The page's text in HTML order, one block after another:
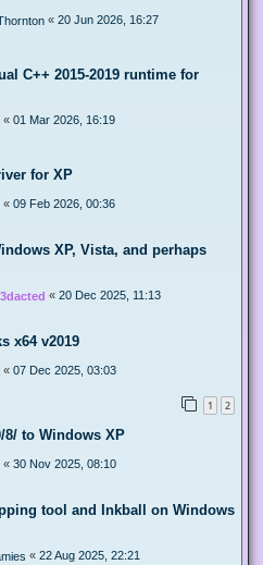
« 20 Jun 2026, 16:27
C++ 2015-2019 runtime for
« 01 Mar 2026, 16:19
for XP
« 09 Feb 2026, 00:36
XP, Vista, and perhaps
« 20 Dec 2025, 11:13
x64 v2019
« 07 Dec 2025, 03:03
1 2
8/ to Windows XP
« 30 Nov 2025, 08:10
tool and Inkball on Windows
« 22 Aug 2025, 22:21